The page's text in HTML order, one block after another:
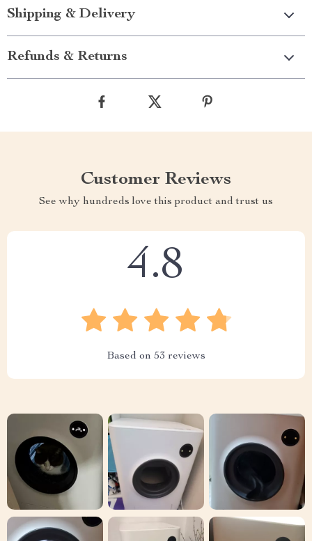
Shipping & Delivery
Refunds & Returns
Customer Reviews
See why hundreds love this product and trust us
4.8
Based on 53 reviews